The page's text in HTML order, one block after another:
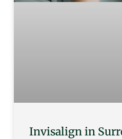
Invisalign in